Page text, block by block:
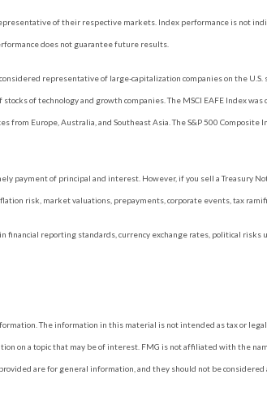
of their respective markets. Index performance is not
does not guarantee future results.
representative of large-capitalization companies on the
of technology and growth companies. The MSCI EAFE Index
from Europe, Australia, and Southeast Asia. The S&P 500
payment of principal and interest. However, if you sell a Treasury
risk, market valuations, prepayments, corporate events, tax
reporting standards, currency exchange rates, political
The information in this material is not intended as tax or
on a topic that may be of interest. FMG is not affiliated with the
are for general information, and they should not be considered